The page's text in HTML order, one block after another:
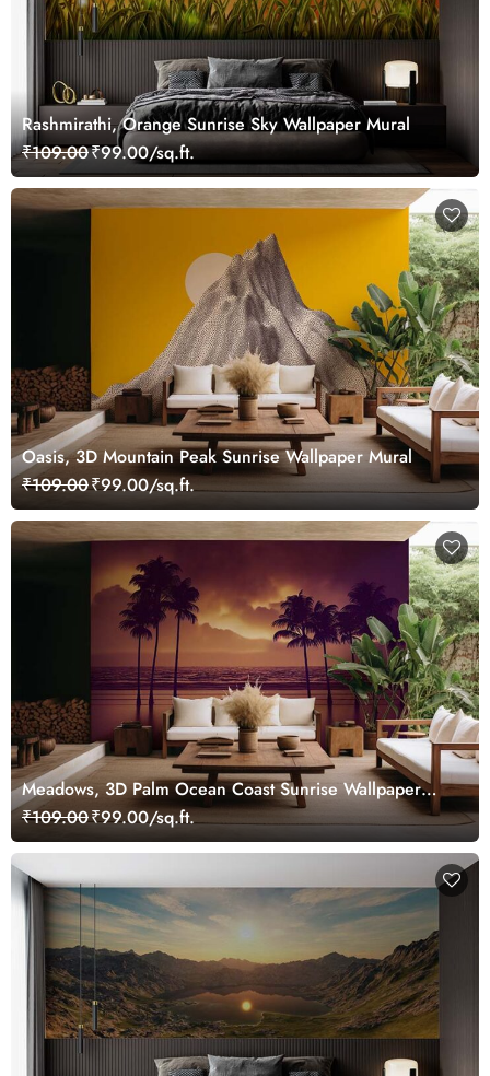
Rashmirathi, Orange Sunrise Sky Wallpaper Mural
₹109.00₹99.00/sq.ft.
Oasis, 3D Mountain Peak Sunrise Wallpaper Mural
₹109.00₹99.00/sq.ft.
Meadows, 3D Palm Ocean Coast Sunrise Wallpaper
Mural
₹109.00₹99.00/sq.ft.